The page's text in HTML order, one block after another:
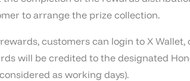
to arrange the prize collection.
customers can login to X Wallet,
will be credited to the designated
as working days).